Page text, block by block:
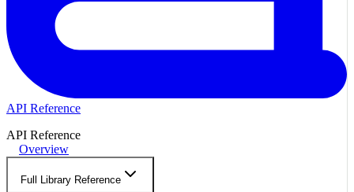
API Reference
API Reference
Overview
Full Library Reference